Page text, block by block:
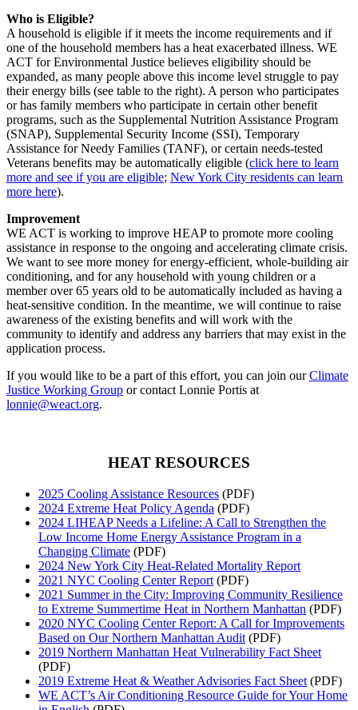
Who is Eligible?
A household is eligible if it meets the income requirements and if
one of the household members has a heat exacerbated illness. WE
ACT for Environmental Justice believes eligibility should be
expanded, as many people above this income level struggle to pay
their energy bills (see table to the right). A person who participates
or has family members who participate in certain other benefit
programs, such as the Supplemental Nutrition Assistance Program
(SNAP), Supplemental Security Income (SSI), Temporary
Assistance for Needy Families (TANF), or certain needs-tested
Veterans benefits may be automatically eligible (click here to learn
more and see if you are eligible; New York City residents can learn
more here).
Improvement
WE ACT is working to improve HEAP to promote more cooling
assistance in response to the ongoing and accelerating climate crisis.
We want to see more money for energy-efficient, whole-building air
conditioning, and for any household with young children or a
member over 65 years old to be automatically included as having a
heat-sensitive condition. In the meantime, we will continue to raise
awareness of the existing benefits and will work with the
community to identify and address any barriers that may exist in the
application process.
If you would like to be a part of this effort, you can join ourClimate
Justice Working Group or contact Lonnie Portis at
lonnie@weact.org.
HEAT RESOURCES
2025 Cooling Assistance Resources (PDF)
2024 Extreme Heat Policy Agenda (PDF)
2024 LIHEAP Needs a Lifeline: A Call to Strengthen the
Low Income Home Energy Assistance Program in a
Changing Climate (PDF)
2024 New York City Heat-Related Mortality Report
2021 NYC Cooling Center Report (PDF)
2021 Summer in the City: Improving Community Resilience
to Extreme Summertime Heat in Northern Manhattan (PDF)
2020 NYC Cooling Center Report: A Call for Improvements
Based on Our Northern Manhattan Audit (PDF)
2019 Northern Manhattan Heat Vulnerability Fact Sheet
(PDF)
2019 Extreme Heat & Weather Advisories Fact Sheet (PDF)
WE ACT’s Air Conditioning Resource Guide for Your Home